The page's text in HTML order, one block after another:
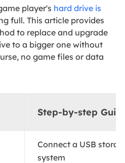
player's hard drive is
full. This article provides
to replace and upgrade
to a bigger one without
no game files or data
Step-by-step
Connect a USB
system